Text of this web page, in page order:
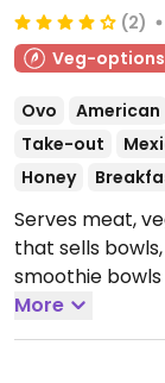
(2)
Veg-options
Ovo American
Take-out
Honey
Serves meat,
that sells
smoothie
and others that
Open Mon-Sun
More